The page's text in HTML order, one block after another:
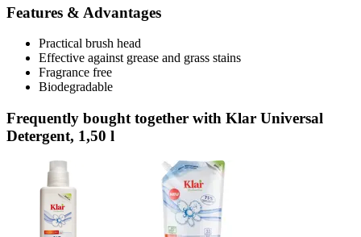
Features & Advantages
Practical brush head
Effective against grease and grass stains
Fragrance free
Biodegradable
Frequently bought together with Klar Universal
Detergent, 1,50 l